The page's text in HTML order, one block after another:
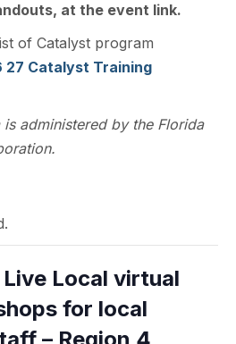
at the event link.
of Catalyst program
27 Catalyst Training
administered by the Florida
Local virtual
for local